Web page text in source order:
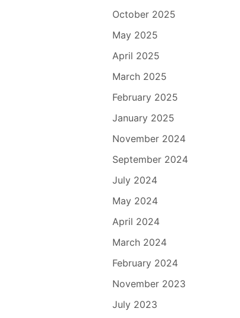
October 2025
May 2025
April 2025
March 2025
February 2025
January 2025
November 2024
September 2024
July 2024
May 2024
April 2024
March 2024
February 2024
November 2023
July 2023